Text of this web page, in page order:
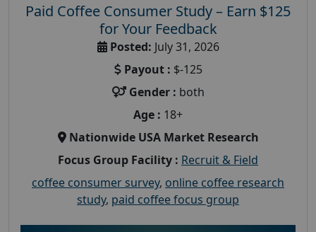
Paid Coffee Consumer Study – Earn $125
for Your Feedback
Posted: July 31, 2026
Payout : $-125
Gender : both
Age : 18+
Nationwide USA Market Research
Focus Group Facility : Recruit & Field
coffee consumer survey, online coffee research
study, paid coffee focus group